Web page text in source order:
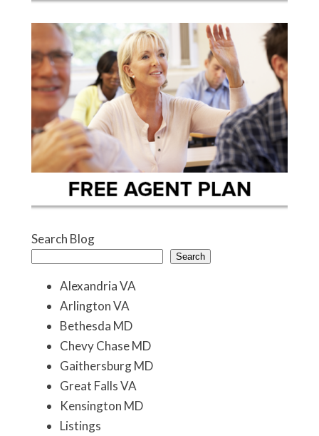
Search Blog
Search
Alexandria VA
Arlington VA
Bethesda MD
Chevy Chase MD
Gaithersburg MD
Great Falls VA
Kensington MD
Listings